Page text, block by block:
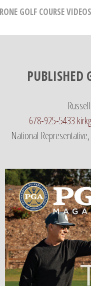
GOLF COURSE VIDEOS
PUBLISHED
678-925-5433
National